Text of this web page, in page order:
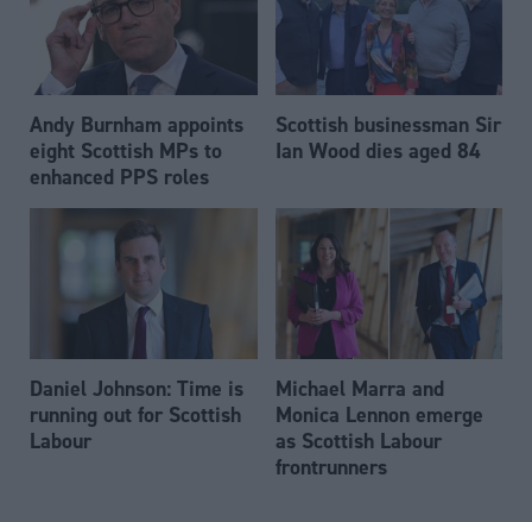
Andy Burnham appoints
eight Scottish MPs to
enhanced PPS roles
Scottish businessman Sir
Ian Wood dies aged 84
Daniel Johnson: Time is
running out for Scottish
Labour
Michael Marra and
Monica Lennon emerge
as Scottish Labour
frontrunners